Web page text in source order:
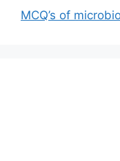
MCQ’s of